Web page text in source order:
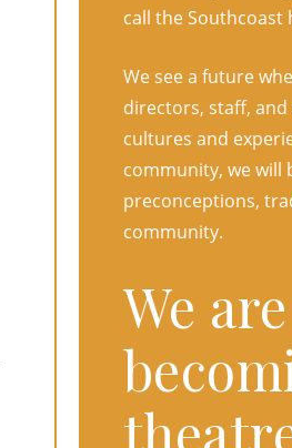
call the Southcoast
We see a future
directors, staff,
cultures and
community, we will
preconceptions,
community.
We